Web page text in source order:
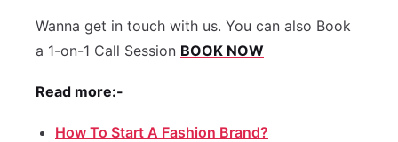
Wanna get in touch with us. You can also Book
a 1-on-1 Call Session BOOK NOW
Read more:-
How To Start A Fashion Brand?